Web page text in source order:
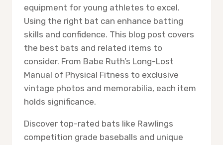
equipment for young athletes to excel.
Using the right bat can enhance batting
skills and confidence. This blog post covers
the best bats and related items to
consider. From Babe Ruth’s Long-Lost
Manual of Physical Fitness to exclusive
vintage photos and memorabilia, each item
holds significance.
Discover top-rated bats like Rawlings
competition grade baseballs and unique